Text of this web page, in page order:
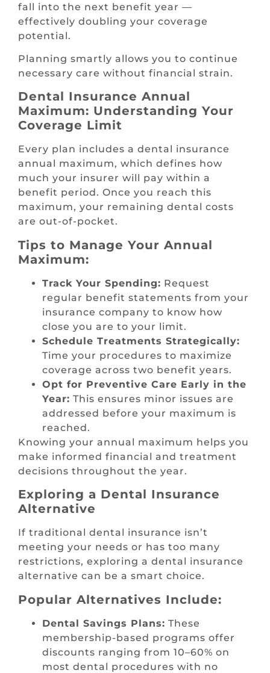
fall into the next benefit year —
effectively doubling your coverage
potential.
Planning smartly allows you to continue
necessary care without financial strain.
Dental Insurance Annual
Maximum: Understanding Your
Coverage Limit
Every plan includes a dental insurance
annual maximum, which defines how
much your insurer will pay within a
benefit period. Once you reach this
maximum, your remaining dental costs
are out-of-pocket.
Tips to Manage Your Annual
Maximum:
Track Your Spending: Request
regular benefit statements from your
insurance company to know how
close you are to your limit.
Schedule Treatments Strategically:
Time your procedures to maximize
coverage across two benefit years.
Opt for Preventive Care Early in the
Year: This ensures minor issues are
addressed before your maximum is
reached.
Knowing your annual maximum helps you
make informed financial and treatment
decisions throughout the year.
Exploring a Dental Insurance
Alternative
If traditional dental insurance isn’t
meeting your needs or has too many
restrictions, exploring a dental insurance
alternative can be a smart choice.
Popular Alternatives Include:
Dental Savings Plans: These
membership-based programs offer
discounts ranging from 10–60% on
most dental procedures with no